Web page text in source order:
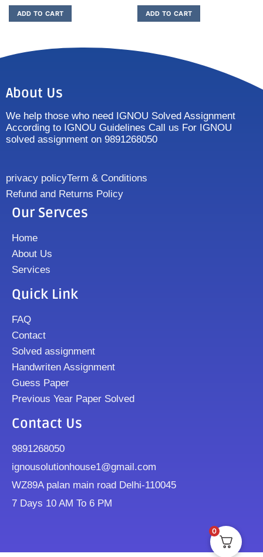
ADD TO CART ADD TO CART
About Us
We help those who need IGNOU Solved Assignment
According to IGNOU Guidelines Call us For IGNOU
solved assignment on 9891268050
privacy policyTerm & Conditions
Refund and Returns Policy
Our Servces
Home
About Us
Services
Quick Link
FAQ
Contact
Solved assignment
Handwriten Assignment
Guess Paper
Previous Year Paper Solved
Contact Us
9891268050
ignousolutionhouse1@gmail.com
WZ89A palan main road Delhi-110045
7 Days 10 AM To 6 PM
0